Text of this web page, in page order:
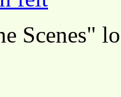
Scenes"